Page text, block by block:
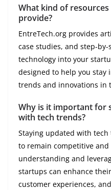
What kind of
provide?
EntreTech.org provides
case studies, and step-
technology into your
designed to help you
trends and innovations in
Why is it important for
with tech trends?
Staying updated with
to remain competitive and
understanding and
startups can enhance
customer experiences,